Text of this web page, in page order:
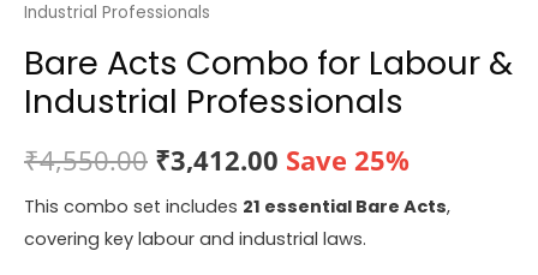
Industrial Professionals
Bare Acts Combo for Labour &
Industrial Professionals
₹4,550.00 Original
price
was:
₹3,412.00 Current
price
is:
Save 25%
This combo set includes 21 essential Bare Acts,
covering key labour and industrial laws.